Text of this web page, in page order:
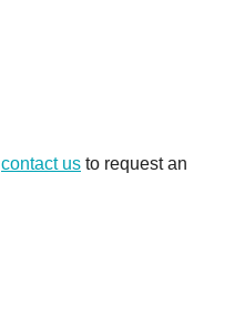
contact us to request an